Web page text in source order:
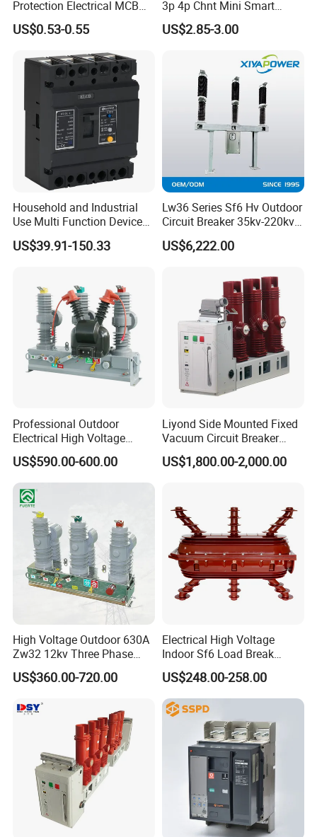
Protection Electrical MCB
Miniature Circuit Breaker
US$0.53-0.55
3p 4p Chnt Mini Smart
Miniature DC Sf6 Electrical
Circuit Breaker
US$2.85-3.00
Household and Industrial
Use Multi Function Device
Earth Leakage Circuit
Breaker
US$39.91-150.33
Lw36 Series Sf6 Hv Outdoor
Circuit Breaker 35kv-220kv
3-Phase
US$6,222.00
Professional Outdoor
Electrical High Voltage
Vacuum Switchcolumn
Circuit Breaker
US$590.00-600.00
Liyond Side Mounted Fixed
Vacuum Circuit Breaker
24kv Vcb for Rmu
Switchgear
US$1,800.00-2,000.00
High Voltage Outdoor 630A
Zw32 12kv Three Phase
Electrical Molded Case
Autorecloser Power Vacuum
US$360.00-720.00
Electrical High Voltage
Indoor Sf6 Load Break
Switch
US$248.00-258.00